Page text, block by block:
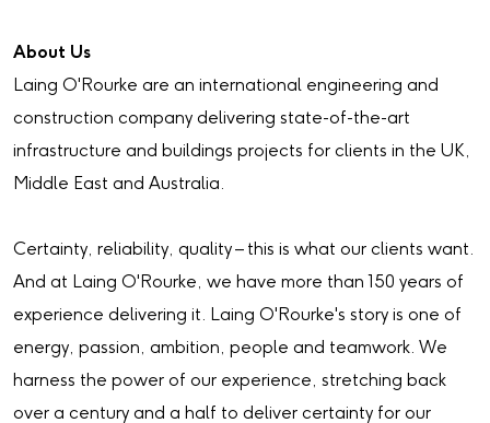
About Us
Laing O'Rourke are an international engineering and
construction company delivering state-of-the-art
infrastructure and buildings projects for clients in the UK,
Middle East and Australia.
Certainty, reliability, quality – this is what our clients want.
And at Laing O'Rourke, we have more than 150 years of
experience delivering it. Laing O'Rourke's story is one of
energy, passion, ambition, people and teamwork. We
harness the power of our experience, stretching back
over a century and a half to deliver certainty for our